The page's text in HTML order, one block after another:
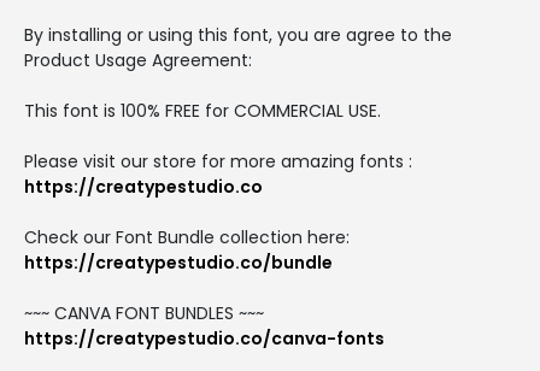
By installing or using this font, you are agree to the
Product Usage Agreement:
This font is 100% FREE for COMMERCIAL USE.
Please visit our store for more amazing fonts :
https://creatypestudio.co
Check our Font Bundle collection here:
https://creatypestudio.co/bundle
~~~ CANVA FONT BUNDLES ~~~
https://creatypestudio.co/canva-fonts